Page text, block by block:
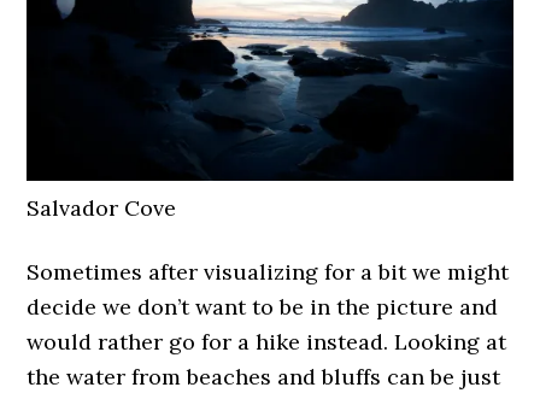
Salvador Cove
Sometimes after visualizing for a bit we might
decide we don’t want to be in the picture and
would rather go for a hike instead. Looking at
the water from beaches and bluffs can be just